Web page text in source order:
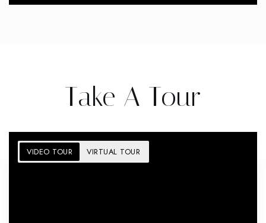
Take A Tour
VIDEO TOUR VIRTUAL TOUR